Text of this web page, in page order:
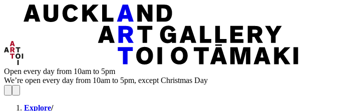
Open every day from 10am to 5pm
We’re open every day from 10am to 5pm, except Christmas Day
Explore/